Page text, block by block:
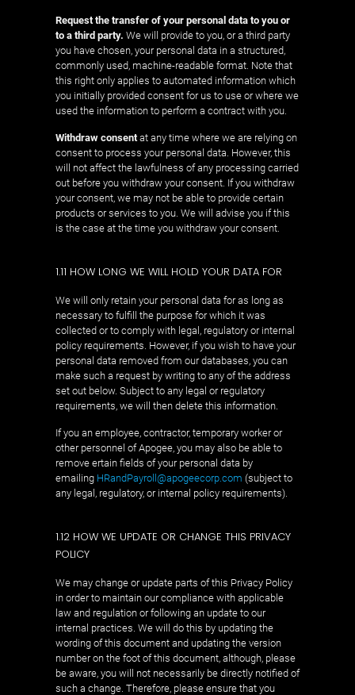
Request the transfer of your personal data to you or
to a third party. We will provide to you, or a third party
you have chosen, your personal data in a structured,
commonly used, machine-readable format. Note that
this right only applies to automated information which
you initially provided consent for us to use or where we
used the information to perform a contract with you.
Withdraw consentat any time where we are relying on
consent to process your personal data. However, this
will not affect the lawfulness of any processing carried
out before you withdraw your consent. If you withdraw
your consent, we may not be able to provide certain
products or services to you. We will advise you if this
is the case at the time you withdraw your consent.
1.11 HOW LONG WE WILL HOLD YOUR DATA FOR
We will only retain your personal data for as long as
necessary to fulfill the purpose for which it was
collected or to comply with legal, regulatory or internal
policy requirements. However, if you wish to have your
personal data removed from our databases, you can
make such a request by writing to any of the address
set out below. Subject to any legal or regulatory
requirements, we will then delete this information.
If you an employee, contractor, temporary worker or
other personnel of Apogee, you may also be able to
remove ertain fields of your personal data by
emailing HRandPayroll@apogeecorp.com (subject to
any legal, regulatory, or internal policy requirements).
1.12 HOW WE UPDATE OR CHANGE THIS PRIVACY
POLICY
We may change or update parts of this Privacy Policy
in order to maintain our compliance with applicable
law and regulation or following an update to our
internal practices. We will do this by updating the
wording of this document and updating the version
number on the foot of this document, although, please
be aware, you will not necessarily be directly notified of
such a change. Therefore, please ensure that you